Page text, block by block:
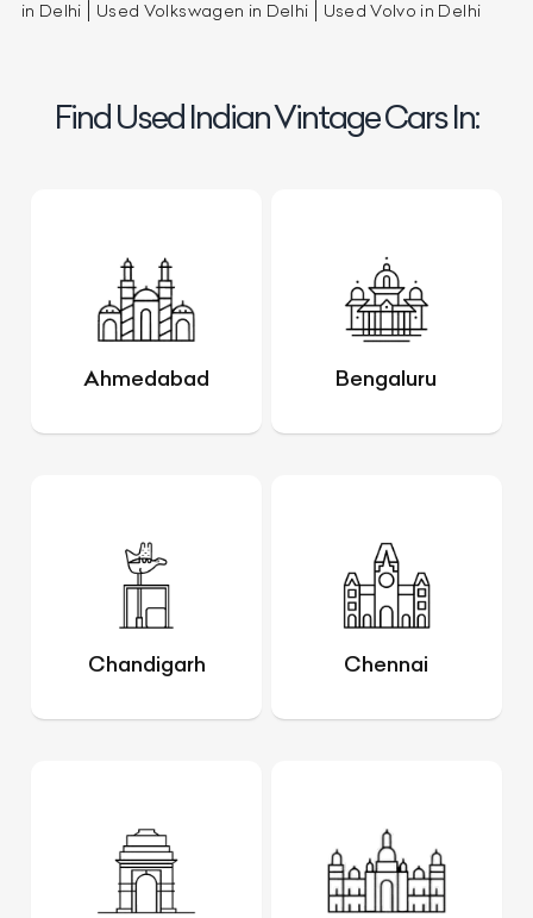
in Delhi
Used Volkswagen in Delhi Used Volvo in Delhi
Find Used Indian Vintage Cars In:
Ahmedabad Bengaluru
Chandigarh Chennai